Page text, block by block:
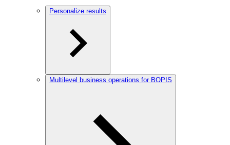
Personalize results
Multilevel business operations for BOPIS